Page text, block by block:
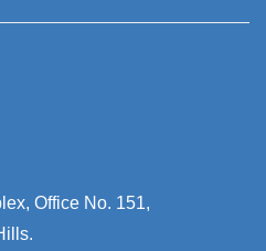
Office No. 151,